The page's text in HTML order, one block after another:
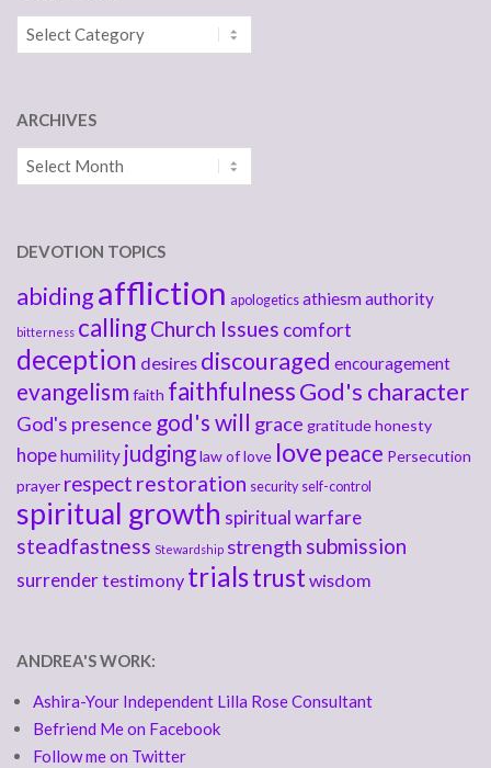
Categories
ARCHIVES
Archives
DEVOTION TOPICS
abidingaffliction apologetics athiesmauthority
bitterness callingChurch Issues comfort
deception desires discouraged encouragement
evangelism faith faithfulnessGod's character
God's presence god's will grace gratitudehonesty
hopehumility judginglaw of love love peace Persecution
prayer respect restoration security self-control
spiritual growth spiritual warfare
steadfastness Stewardship strength submission
surrendertestimony trialstrust wisdom
ANDREA'S WORK:
Ashira-Your Independent Lilla Rose Consultant
Befriend Me on Facebook
Follow me on Twitter